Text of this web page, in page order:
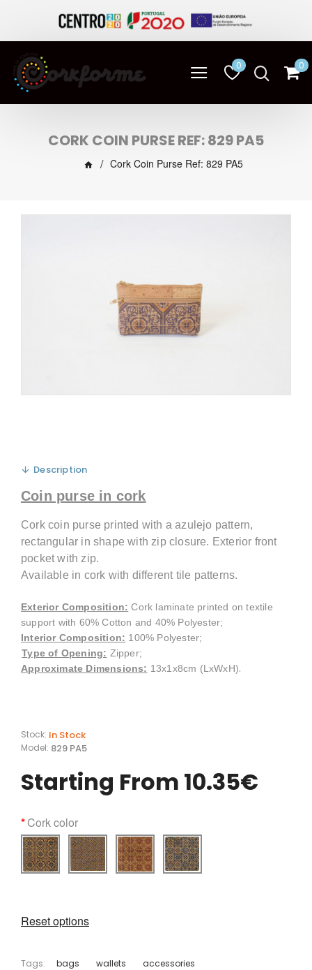
0 0
Cork Coin Purse Ref: 829 PA5
CORK COIN PURSE REF: 829 PA5
Description
Coin purse in cork
Cork coin purse printed with a azulejo pattern,
rectangular in shape with zip closure. Exterior front
pocket with zip.
Available in cork with different tile patterns.
Exterior Composition: Cork laminate printed on textile
support with 60% Cotton and 40% Polyester;
Interior Composition: 100% Polyester;
Type of Opening: Zipper;
Approximate Dimensions: 13x1x8cm (LxWxH).
Stock: In Stock
Model: 829 PA5
Starting From 10.35€
Cork color
Reset options
Tags: bags wallets accessories